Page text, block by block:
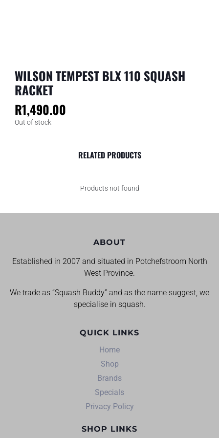
WILSON TEMPEST BLX 110 SQUASH
RACKET
R1,490.00
Out of stock
RELATED PRODUCTS
Products not found
ABOUT
Established in 2007 and situated in Potchefstroom North
West Province.
We trade as “Squash Buddy” and as the name suggest, we
specialise in squash.
QUICK LINKS
Home
Shop
Brands
Specials
Privacy Policy
SHOP LINKS